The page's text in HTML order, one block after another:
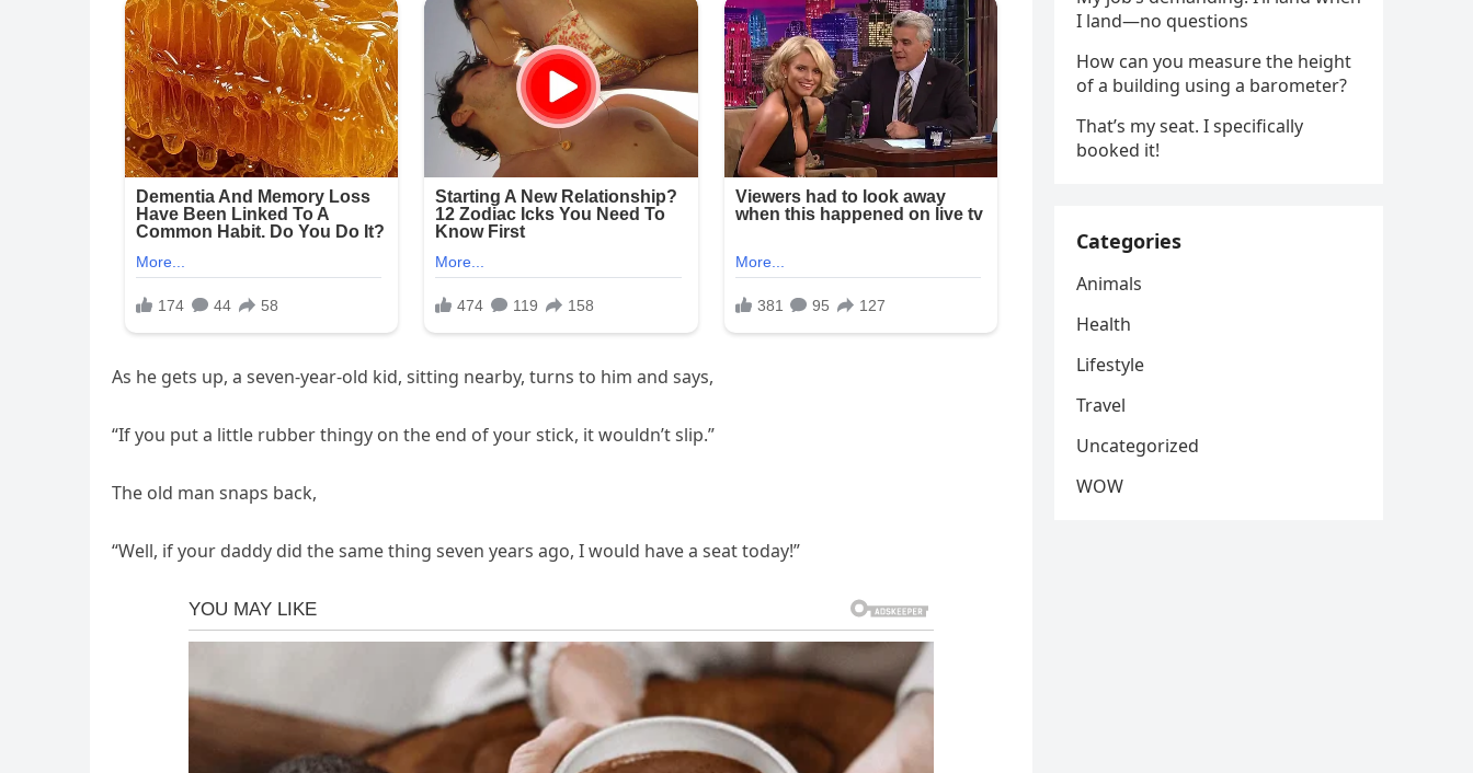
As he gets up, a seven-year-old kid, sitting nearby, turns to him and says,
“If you put a little rubber thingy on the end of your stick, it wouldn’t slip.”
The old man snaps back,
“Well, if your daddy did the same thing seven years ago, I would have a seat today!”
I land—no questions
How can you measure the height
of a building using a barometer?
That’s my seat. I specifically
booked it!
Categories
Animals
Health
Lifestyle
Travel
Uncategorized
WOW